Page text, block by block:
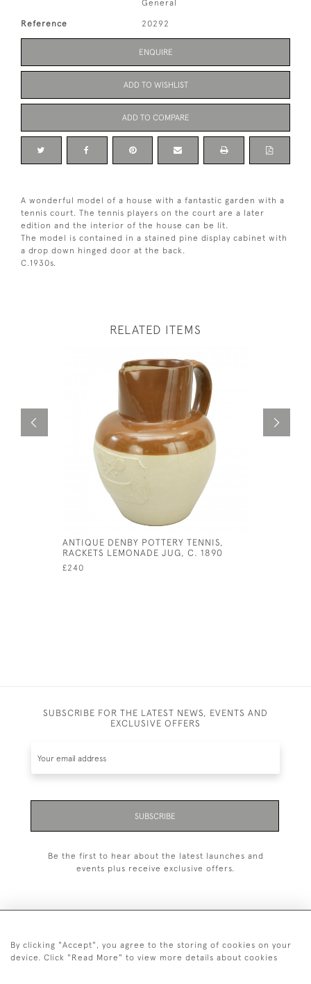
General
Reference 20292
ENQUIRE
ADD TO WISHLIST
ADD TO COMPARE
A wonderful model of a house with a fantastic garden with a
tennis court. The tennis players on the court are a later
edition and the interior of the house can be lit.
The model is contained in a stained pine display cabinet with
a drop down hinged door at the back.
C.1930s.
RELATED ITEMS
ANTIQUE DENBY POTTERY TENNIS,
RACKETS LEMONADE JUG, C. 1890
£240
SUBSCRIBE FOR THE LATEST NEWS, EVENTS AND
EXCLUSIVE OFFERS
SUBSCRIBE
Be the first to hear about the latest launches and
events plus receive exclusive offers.
+44 (0)1993 822 302
By clicking "Accept", you agree to the storing of cookies on your
device. Click "Read More" to view more details about cookies